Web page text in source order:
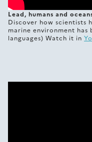
Lead, humans and
Discover how scientists
marine environment
languages) Watch it in